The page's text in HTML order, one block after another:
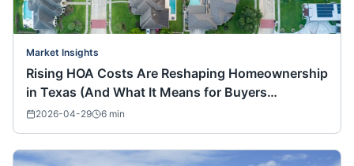
Market Insights
Rising HOA Costs Are Reshaping Homeownership
in Texas (And What It Means for Buyers
Nationwide)
2026-04-29 6 min